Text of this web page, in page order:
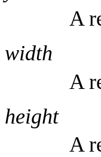
A
width
A
height
A